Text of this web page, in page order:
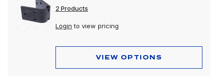
2 Products
Login to view pricing
VIEW OPTIONS